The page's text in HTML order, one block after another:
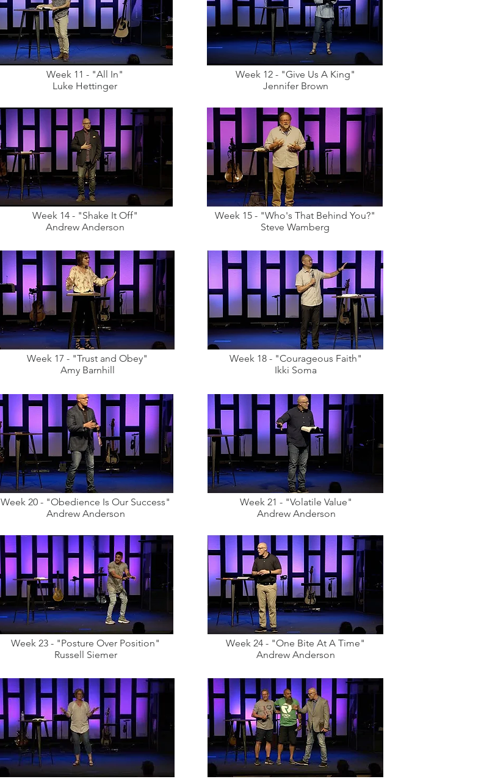
Week 11 - "All In"
Luke Hettinger
Week 14 - "Shake It Off"
Andrew Anderson
Week 17 - "Trust and Obey"
Amy Barnhill
Week 12 - "Give Us A King"
Jennifer Brown
Week 15 - "Who's That Behind You?"
Steve Wamberg
Week 18 - "Courageous Faith"
Ikki Soma
Week 20 - "Obedience Is Our Success"
Andrew Anderson
Week 23 - "Posture Over Position"
Russell Siemer
Week 21 - "Volatile Value"
Andrew Anderson
Week 24 - "One Bite At A Time"
Andrew Anderson